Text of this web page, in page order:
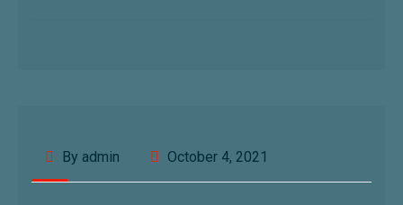
By admin October 4, 2021